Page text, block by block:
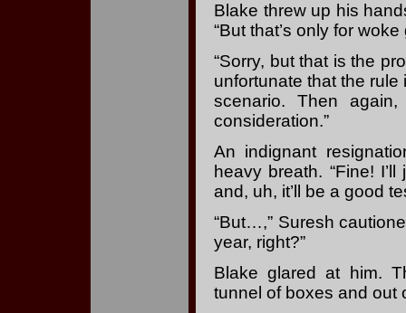
Blake threw up his
“But that’s only for
“Sorry, but that is the
unfortunate that the
scenario. Then
consideration.”
An indignant
heavy breath. “Fine!
and, uh, it’ll be a good
“But…,” Suresh
year, right?”
Blake glared at him.
tunnel of boxes and out